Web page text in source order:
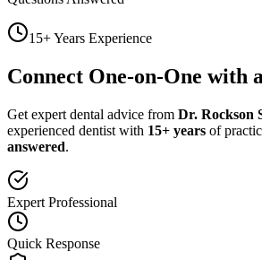
15+ Years Experience
Connect One-on-One with
Get expert dental advice from Dr. Rockson
experienced dentist with 15+ years of
answered.
Expert Professional
Quick Response